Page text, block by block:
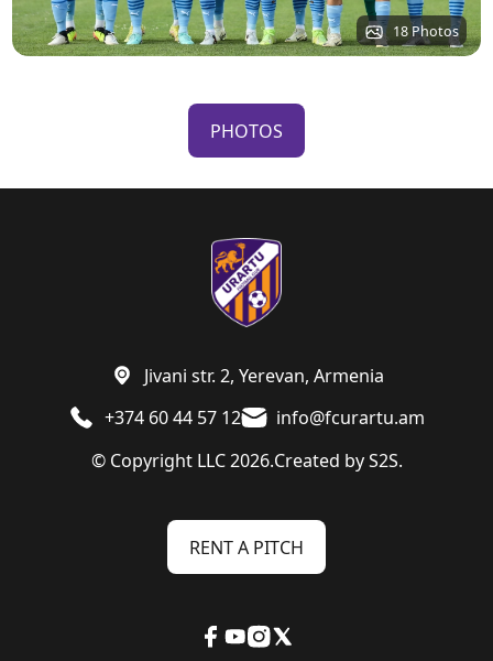
18 Photos
PHOTOS
© Copyright LLC 2026.Created byS2S.
+374 60 44 57 12 info@fcurartu.am
Jivani str. 2, Yerevan, Armenia
RENT A PITCH